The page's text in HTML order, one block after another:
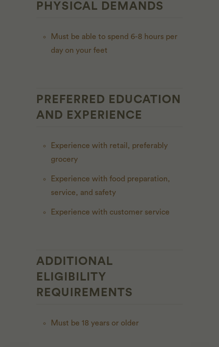
PHYSICAL DEMANDS
Must be able to spend 6-8 hours per
day on your feet
PREFERRED EDUCATION
AND EXPERIENCE
Experience with retail, preferably
grocery
Experience with food preparation,
service, and safety
Experience with customer service
ADDITIONAL
ELIGIBILITY
REQUIREMENTS
Must be 18 years or older